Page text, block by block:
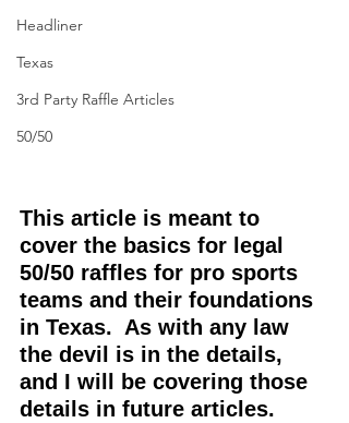
Headliner
Texas
3rd Party Raffle Articles
50/50
This article is meant to
cover the basics for legal
50/50 raffles for pro sports
teams and their foundations
in Texas.  As with any law
the devil is in the details,
and I will be covering those
details in future articles.